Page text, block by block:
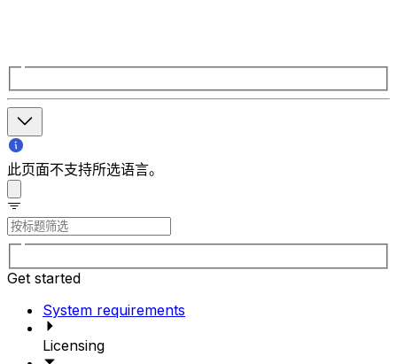
此页面不支持所选语言。
Get started
System requirements
Licensing